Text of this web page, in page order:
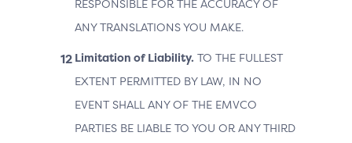
RESPONSIBLE FOR THE ACCURACY OF
ANY TRANSLATIONS YOU MAKE.
Limitation of Liability. TO THE FULLEST
EXTENT PERMITTED BY LAW, IN NO
EVENT SHALL ANY OF THE EMVCO
PARTIES BE LIABLE TO YOU OR ANY THIRD